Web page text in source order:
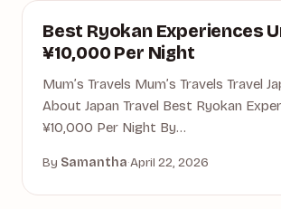
ACCOMMODATION
Best Ryokan Experiences
¥10,000 Per Night
Mum’s Travels Mum’s Travels Travel
About Japan Travel Best Ryokan
¥10,000 Per Night By…
By Samantha·April 22, 2026